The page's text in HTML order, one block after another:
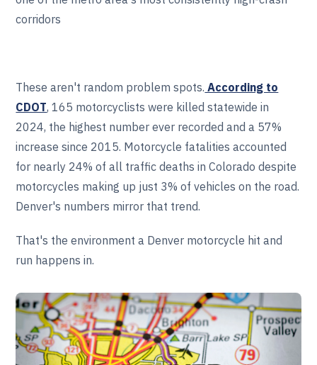
corridors
These aren't random problem spots. According to
CDOT, 165 motorcyclists were killed statewide in
2024, the highest number ever recorded and a 57%
increase since 2015. Motorcycle fatalities accounted
for nearly 24% of all traffic deaths in Colorado despite
motorcycles making up just 3% of vehicles on the road.
Denver's numbers mirror that trend.
That's the environment a Denver motorcycle hit and
run happens in.